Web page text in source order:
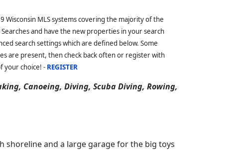
Wisconsin MLS systems covering the majority of the
and have the new properties in your search
search settings which are defined below. Some
are present, then check back often or register with
your choice! - REGISTER
Canoeing, Diving, Scuba Diving, Rowing,
shoreline and a large garage for the big toys